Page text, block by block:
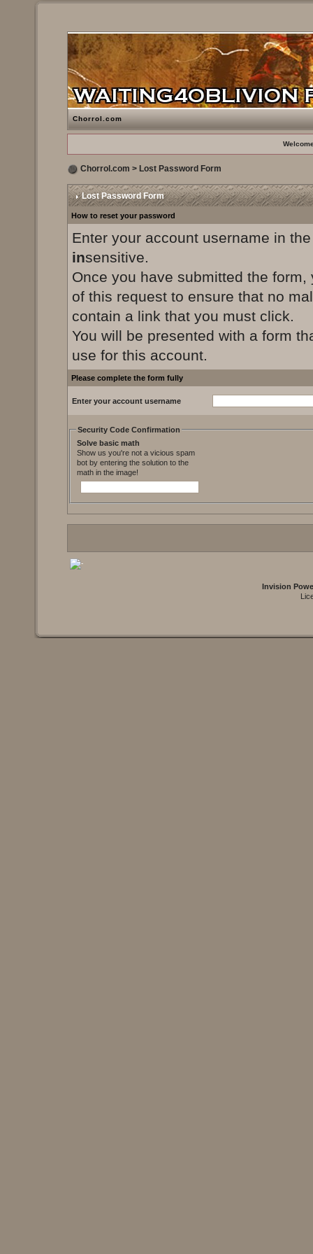
Chorrol.com
Chorrol.com > Lost Password Form
Lost Password Form
How to reset your password
Enter your account username in
insensitive.
Once you have submitted the
of this request to ensure that no
contain a link that you must click.
You will be presented with a form
use for this account.
Please complete the form fully
Enter your account username
Security Code Confirmation
Solve basic math
Show us you're not a vicious spam
bot by entering the solution to the
math in the image!
Invision